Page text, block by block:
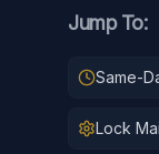
Jump To:
Same-
Lock